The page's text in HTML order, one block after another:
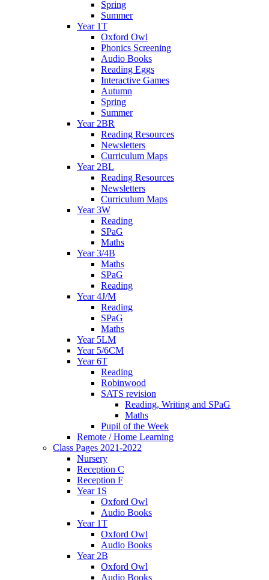
Spring
Summer
Year 1T
Oxford Owl
Phonics Screening
Audio Books
Reading Eggs
Interactive Games
Autumn
Spring
Summer
Year 2BR
Reading Resources
Newsletters
Curriculum Maps
Year 2BL
Reading Resources
Newsletters
Curriculum Maps
Year 3W
Reading
SPaG
Maths
Year 3/4B
Maths
SPaG
Reading
Year 4J/M
Reading
SPaG
Maths
Year 5LM
Year 5/6CM
Year 6T
Reading
Robinwood
SATS revision
Reading, Writing and SPaG
Maths
Pupil of the Week
Remote / Home Learning
Class Pages 2021-2022
Nursery
Reception C
Reception F
Year 1S
Oxford Owl
Audio Books
Year 1T
Oxford Owl
Audio Books
Year 2B
Oxford Owl
Audio Books